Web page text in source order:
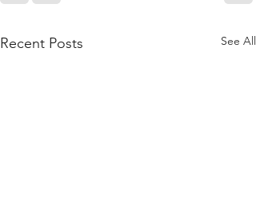
Recent Posts See All